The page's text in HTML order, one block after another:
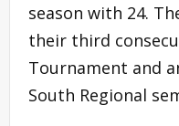
season with 24.
their third
Tournament and
South Regional